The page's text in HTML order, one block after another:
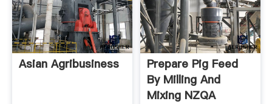
Asian Agribusiness
Prepare Pig Feed
By Milling And
Mixing NZQA